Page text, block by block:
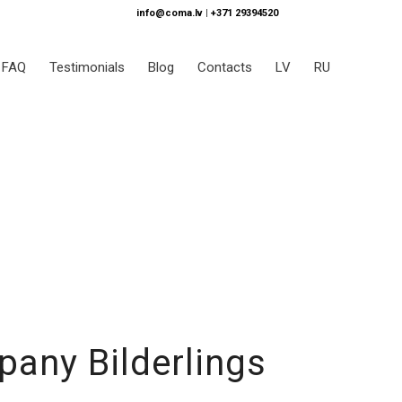
info@coma.lv | +371 29394520
FAQ Testimonials Blog Contacts LV RU
Bilderlings